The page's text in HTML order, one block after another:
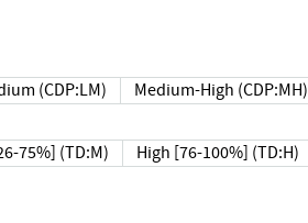
(CDP:LM) Medium-High (CDP:MH)
75%] (TD:M) High [76-100%] (TD:H)